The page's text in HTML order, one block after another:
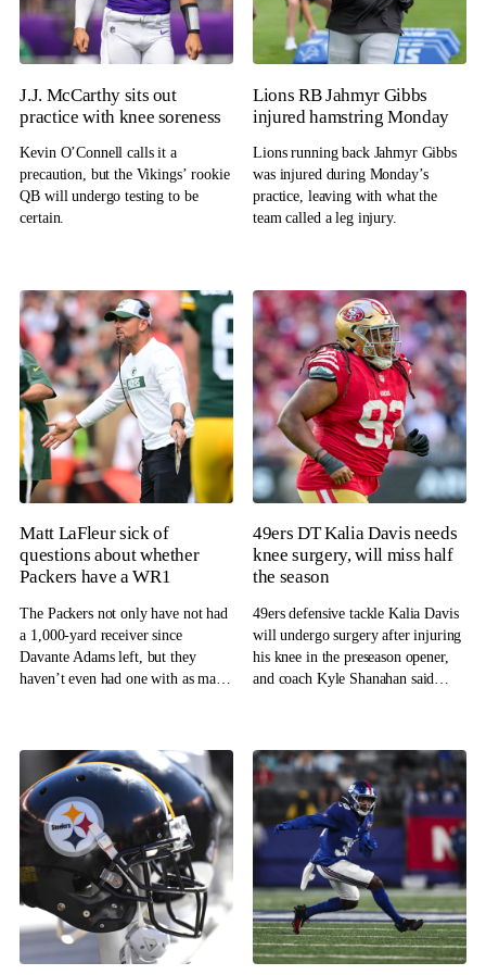
J.J. McCarthy sits out
practice with knee soreness
Kevin O’Connell calls it a
precaution, but the Vikings’ rookie
QB will undergo testing to be
certain.
Lions RB Jahmyr Gibbs
injured hamstring Monday
Lions running back Jahmyr Gibbs
was injured during Monday’s
practice, leaving with what the
team called a leg injury.
Matt LaFleur sick of
questions about whether
Packers have a WR1
The Packers not only have not had
a 1,000-yard receiver since
Davante Adams left, but they
haven’t even had one with as many
49ers DT Kalia Davis needs
knee surgery, will miss half
the season
49ers defensive tackle Kalia Davis
will undergo surgery after injuring
his knee in the preseason opener,
and coach Kyle Shanahan said